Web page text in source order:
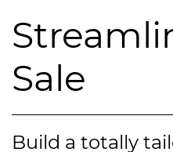
Sale
Build a totally